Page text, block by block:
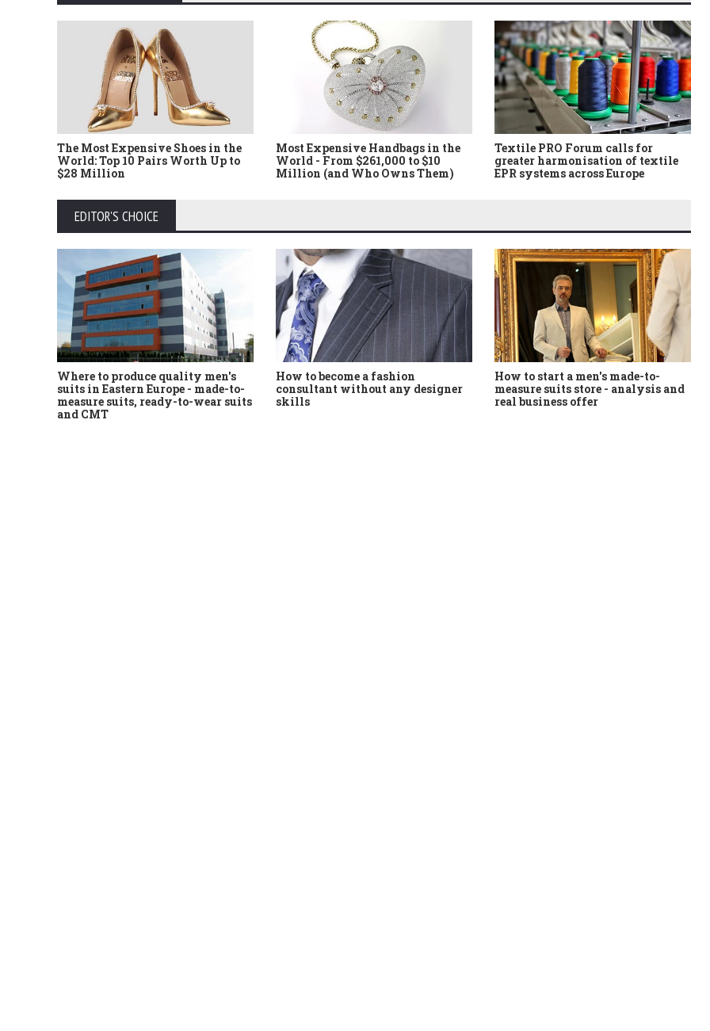
The Most Expensive Shoes in the
World: Top 10 Pairs Worth Up to
$28 Million
Most Expensive Handbags in the
World - From $261,000 to $10
Million (and Who Owns Them)
Textile PRO Forum calls for
greater harmonisation of textile
EPR systems across Europe
EDITOR'S CHOICE
Where to produce quality men's
suits in Eastern Europe - made-to-
measure suits, ready-to-wear suits
and CMT
How to become a fashion
consultant without any designer
skills
How to start a men's made-to-
measure suits store - analysis and
real business offer